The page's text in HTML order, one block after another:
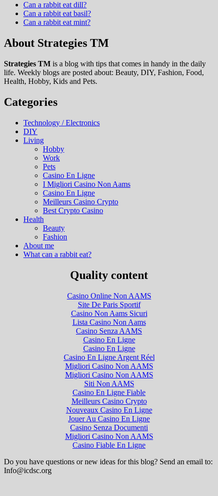
Can a rabbit eat dill?
Can a rabbit eat basil?
Can a rabbit eat mint?
About Strategies TM
Strategies TM is a blog with tips that comes in handy in the daily
life. Weekly blogs are posted about: Beauty, DIY, Fashion, Food,
Health, Hobby, Kids and Pets.
Categories
Technology / Electronics
DIY
Living
Hobby
Work
Pets
Casino En Ligne
I Migliori Casino Non Aams
Casino En Ligne
Meilleurs Casino Crypto
Best Crypto Casino
Health
Beauty
Fashion
About me
What can a rabbit eat?
Quality content
Casino Online Non AAMS
Site De Paris Sportif
Casino Non Aams Sicuri
Lista Casino Non Aams
Casino Senza AAMS
Casino En Ligne
Casino En Ligne
Casino En Ligne Argent Réel
Migliori Casino Non AAMS
Migliori Casino Non AAMS
Siti Non AAMS
Casino En Ligne Fiable
Meilleurs Casino Crypto
Nouveaux Casino En Ligne
Jouer Au Casino En Ligne
Casino Senza Documenti
Migliori Casino Non AAMS
Casino Fiable En Ligne
Do you have questions or new ideas for this blog? Send an email to:
Info@icdsc.org